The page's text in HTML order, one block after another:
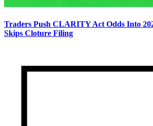
Traders Push CLARITY Act Odds Into
Skips Cloture Filing